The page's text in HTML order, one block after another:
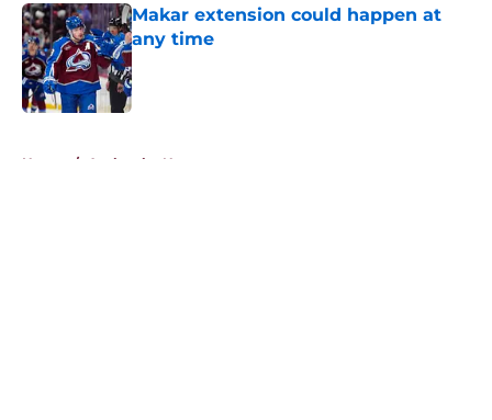
Makar extension could happen at
any time
Home / Avalanche News